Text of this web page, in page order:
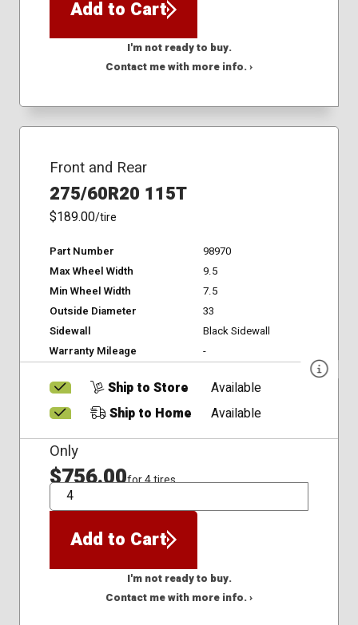
Add to Cart
I'm not ready to buy.
Contact me with more info. ›
Front and Rear
275/60R20 115T
$189.00/tire
Part Number
98970
Max Wheel Width
9.5
Min Wheel Width
7.5
Outside Diameter
33
Sidewall
Black Sidewall
Warranty Mileage
-
Ship to Store
Available
Ship to Home
Available
Only
$756.00for 4 tires
QTY
Add to Cart
I'm not ready to buy.
Contact me with more info. ›